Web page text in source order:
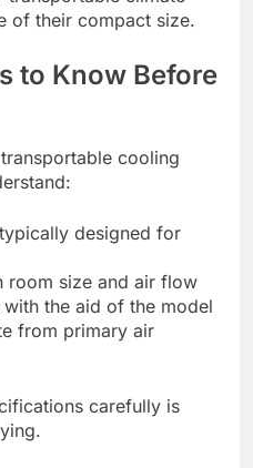
of their compact size.
to Know Before
cooling
designed for
room size and air flow
the aid of the model
from primary air
carefully is